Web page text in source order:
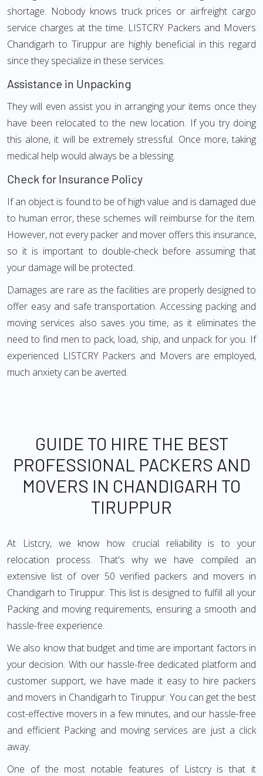
shortage. Nobody knows truck prices or airfreight cargo
service charges at the time. LISTCRY Packers and Movers
Chandigarh to Tiruppur are highly beneficial in this regard
since they specialize in these services.
Assistance in Unpacking
They will even assist you in arranging your items once they
have been relocated to the new location. If you try doing
this alone, it will be extremely stressful. Once more, taking
medical help would always be a blessing.
Check for Insurance Policy
If an object is found to be of high value and is damaged due
to human error, these schemes will reimburse for the item.
However, not every packer and mover offers this insurance,
so it is important to double-check before assuming that
your damage will be protected.
Damages are rare as the facilities are properly designed to
offer easy and safe transportation. Accessing packing and
moving services also saves you time, as it eliminates the
need to find men to pack, load, ship, and unpack for you. If
experienced LISTCRY Packers and Movers are employed,
much anxiety can be averted.
GUIDE TO HIRE THE BEST
PROFESSIONAL PACKERS AND
MOVERS IN CHANDIGARH TO
TIRUPPUR
At Listcry, we know how crucial reliability is to your
relocation process. That's why we have compiled an
extensive list of over 50 verified packers and movers in
Chandigarh to Tiruppur. This list is designed to fulfill all your
Packing and moving requirements, ensuring a smooth and
hassle-free experience.
We also know that budget and time are important factors in
your decision. With our hassle-free dedicated platform and
customer support, we have made it easy to hire packers
and movers in Chandigarh to Tiruppur. You can get the best
cost-effective movers in a few minutes, and our hassle-free
and efficient Packing and moving services are just a click
away.
One of the most notable features of Listcry is that it